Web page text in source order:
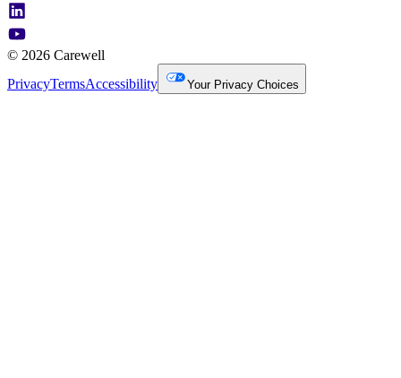
© 2026 Carewell
PrivacyTermsAccessibility Your Privacy Choices